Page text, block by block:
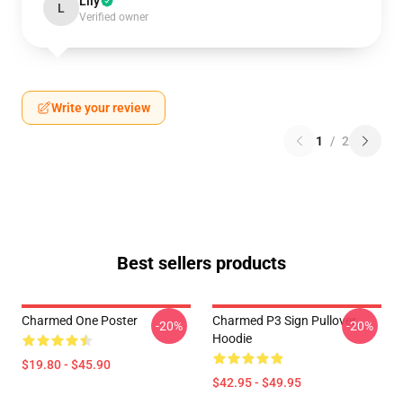
L
Verified owner
Write your review
1 / 2
Best sellers products
Charmed One Poster
$19.80 - $45.90
-20%
Charmed P3 Sign Pullover
Hoodie
$42.95 - $49.95
-20%